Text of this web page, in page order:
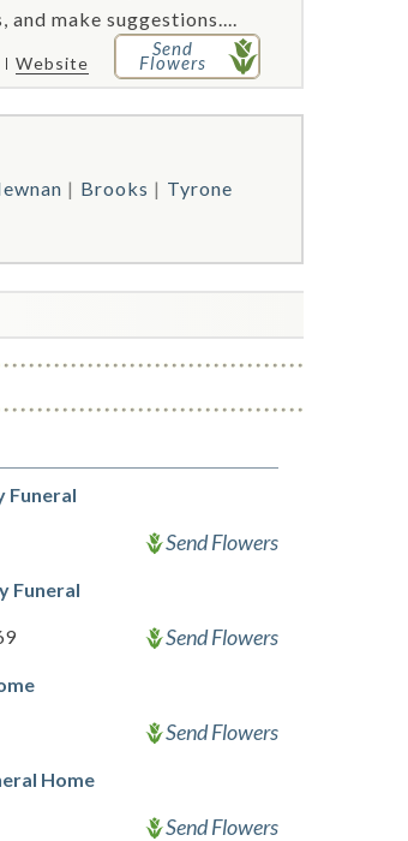
make suggestions....
Website
Send
Flowers
Brooks
Tyrone
Funeral
Send Flowers
Funeral
Send Flowers
Send Flowers
Home
Send Flowers